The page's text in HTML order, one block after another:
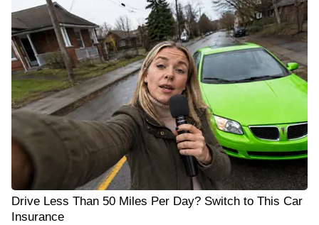
Drive Less Than 50 Miles Per Day? Switch to This Car
Insurance